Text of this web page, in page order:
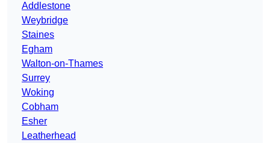
Addlestone
Weybridge
Staines
Egham
Walton-on-Thames
Surrey
Woking
Cobham
Esher
Leatherhead